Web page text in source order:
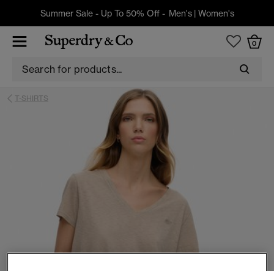
Summer Sale - Up To 50% Off - Men's| Women's
0
T-SHIRTS